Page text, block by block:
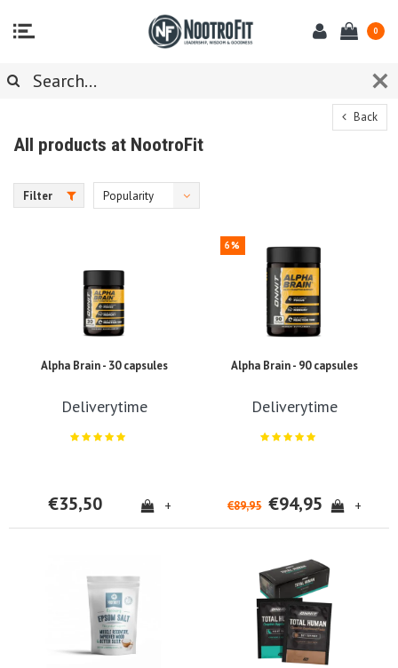
0
Back
All products at NootroFit
Filter Popularity
Alpha Brain - 30 capsules
Deliverytime
€35,50 +
6%
Alpha Brain - 90 capsules
Deliverytime
€89,95 €94,95 +